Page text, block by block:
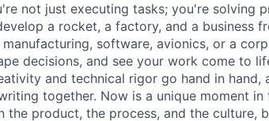
not just executing tasks; you're solving
a rocket, a factory, and a business
manufacturing, software, avionics, or a
decisions, and see your work come to
and technical rigor go hand in hand,
together. Now is a unique moment in
the product, the process, and the culture,